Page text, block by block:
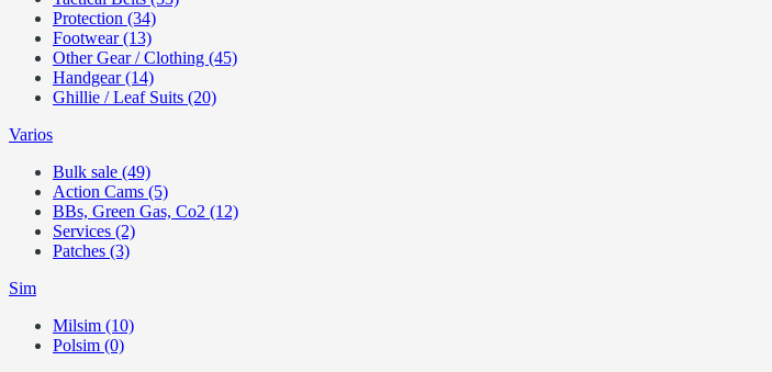
Protection (34)
Footwear (13)
Other Gear / Clothing (45)
Handgear (14)
Ghillie / Leaf Suits (20)
Varios
Bulk sale (49)
Action Cams (5)
BBs, Green Gas, Co2 (12)
Services (2)
Patches (3)
Sim
Milsim (10)
Polsim (0)